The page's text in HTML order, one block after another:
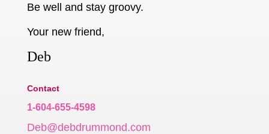
Be well and stay groovy.
Your new friend,
Deb
Contact
1-604-655-4598
Deb@debdrummond.com